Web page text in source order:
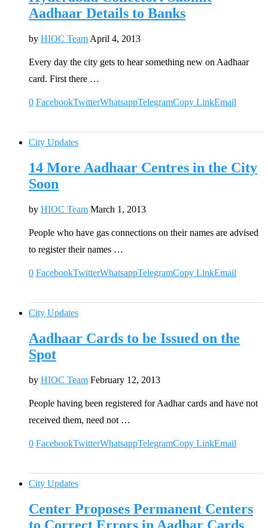
Aadhaar Details to Banks
by HIOC Team April 4, 2013
Every day the city gets to hear something new on Aadhaar
card. First there …
0 FacebookTwitterWhatsappTelegramCopy LinkEmail
City Updates
14 More Aadhaar Centres in the City
Soon
by HIOC Team March 1, 2013
People who have gas connections on their names are advised
to register their names …
0 FacebookTwitterWhatsappTelegramCopy LinkEmail
City Updates
Aadhaar Cards to be Issued on the
Spot
by HIOC Team February 12, 2013
People having been registered for Aadhar cards and have not
received them, need not …
0 FacebookTwitterWhatsappTelegramCopy LinkEmail
City Updates
Center Proposes Permanent Centers
to Correct Errors in Aadhar Cards